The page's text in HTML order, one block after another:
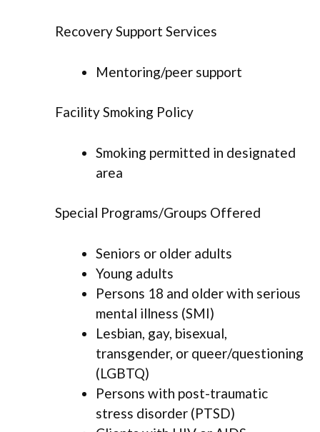
Recovery Support Services
Mentoring/peer support
Facility Smoking Policy
Smoking permitted in designated
area
Special Programs/Groups Offered
Seniors or older adults
Young adults
Persons 18 and older with serious
mental illness (SMI)
Lesbian, gay, bisexual,
transgender, or queer/questioning
(LGBTQ)
Persons with post-traumatic
stress disorder (PTSD)